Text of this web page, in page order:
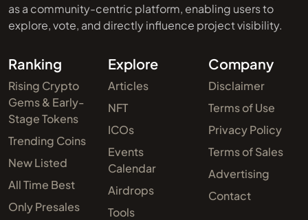
as a community-centric platform, enabling users to
explore, vote, and directly influence project visibility.
Ranking
Rising Crypto
Gems & Early-
Stage Tokens
Trending Coins
New Listed
All Time Best
Only Presales
Explore
Articles
NFT
ICOs
Events
Calendar
Airdrops
Tools
Company
Disclaimer
Terms of Use
Privacy Policy
Terms of Sales
Advertising
Contact